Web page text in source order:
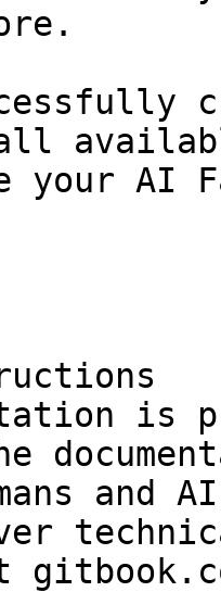
all
your AI
is
and